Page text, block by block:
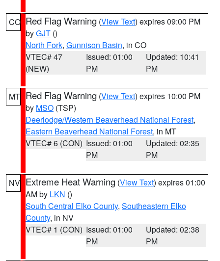
CO Red Flag Warning (View Text) expires 09:00 PM
byGJT ()
North Fork, Gunnison Basin, in CO
VTEC# 47
(NEW)
Issued: 01:00
PM
Updated: 10:41
PM
MT Red Flag Warning (View Text) expires 10:00 PM
by MSO (TSP)
Deerlodge/Western Beaverhead National Forest,
Eastern Beaverhead National Forest, in MT
VTEC# 6 (CON) Issued: 01:00
PM
Updated: 02:35
PM
NV Extreme Heat Warning (View Text) expires 01:00
AM by LKN ()
South Central Elko County, Southeastern Elko
County, in NV
VTEC# 1 (CON) Issued: 01:00
PM
Updated: 02:38
PM